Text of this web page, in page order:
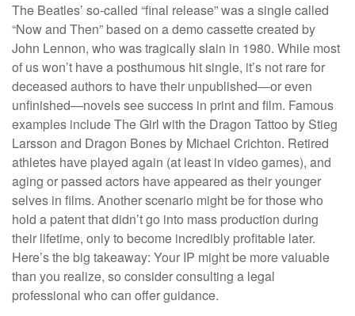
The Beatles’ so-called “final release” was a single called
“Now and Then” based on a demo cassette created by
John Lennon, who was tragically slain in 1980. While most
of us won’t have a posthumous hit single, it’s not rare for
deceased authors to have their unpublished—or even
unfinished—novels see success in print and film. Famous
examples include The Girl with the Dragon Tattoo by Stieg
Larsson and Dragon Bones by Michael Crichton. Retired
athletes have played again (at least in video games), and
aging or passed actors have appeared as their younger
selves in films. Another scenario might be for those who
hold a patent that didn’t go into mass production during
their lifetime, only to become incredibly profitable later.
Here’s the big takeaway: Your IP might be more valuable
than you realize, so consider consulting a legal
professional who can offer guidance.